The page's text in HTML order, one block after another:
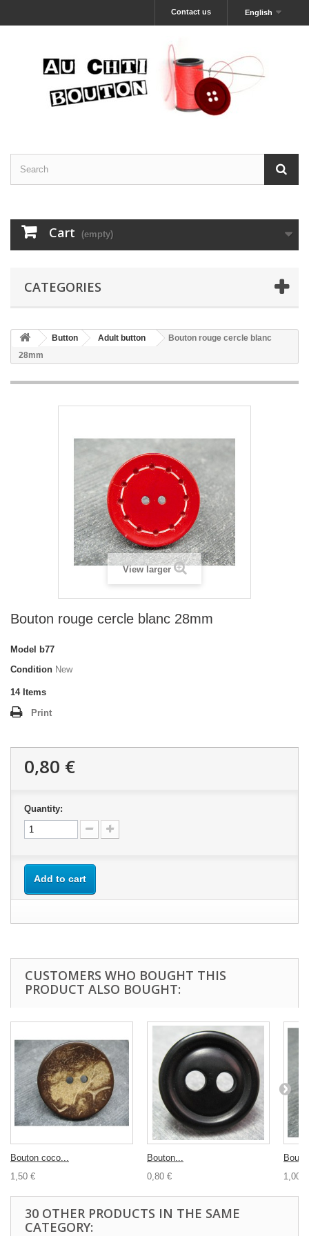
English
Contact us
Cart (empty)
CATEGORIES
Button Adult button
Bouton rouge cercle blanc
28mm
View larger
Bouton rouge cercle blanc 28mm
Model
b77
Condition New
14 Items
Print
0,80 €
Quantity:
Add to cart
CUSTOMERS WHO BOUGHT THIS
PRODUCT ALSO BOUGHT:
Bouton coco...
1,50 €
Bouton...
0,80 €
1,00 €
30 OTHER PRODUCTS IN THE SAME
CATEGORY: